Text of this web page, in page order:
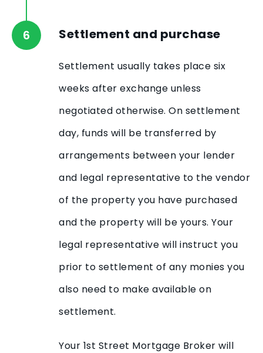
Settlement and purchase
Settlement usually takes place six
weeks after exchange unless
negotiated otherwise. On settlement
day, funds will be transferred by
arrangements between your lender
and legal representative to the vendor
of the property you have purchased
and the property will be yours. Your
legal representative will instruct you
prior to settlement of any monies you
also need to make available on
settlement.
Your 1st Street Mortgage Broker will